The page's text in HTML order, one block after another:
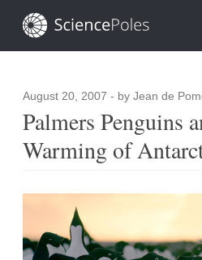
August 20, 2007 - by Jean de
Palmers Penguins
Warming of